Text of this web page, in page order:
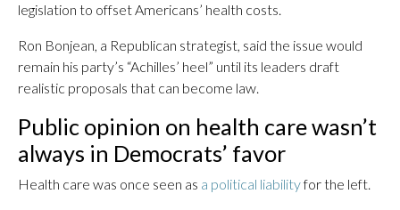
legislation to offset Americans’ health costs.
Ron Bonjean, a Republican strategist, said the issue would
remain his party’s “Achilles’ heel” until its leaders draft
realistic proposals that can become law.
Public opinion on health care wasn’t
always in Democrats’ favor
Health care was once seen as a political liabilityfor the left.